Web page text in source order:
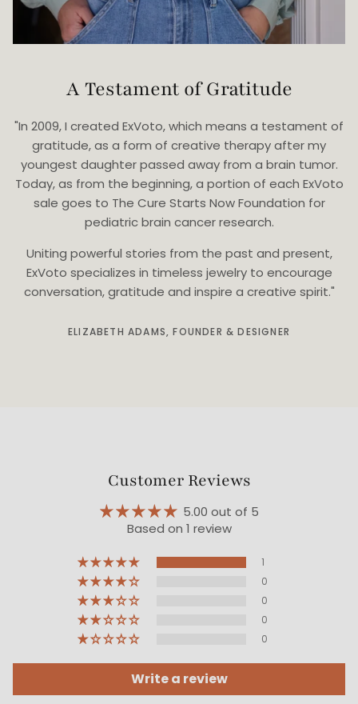
A Testament of Gratitude
"In 2009, I created ExVoto, which means a testament of
gratitude, as a form of creative therapy after my
youngest daughter passed away from a brain tumor.
Today, as from the beginning, a portion of each ExVoto
sale goes to The Cure Starts Now Foundation for
pediatric brain cancer research.
Uniting powerful stories from the past and present,
ExVoto specializes in timeless jewelry to encourage
conversation, gratitude and inspire a creative spirit."
ELIZABETH ADAMS, FOUNDER & DESIGNER
Customer Reviews
5.00 out of 5
Based on 1 review
1
0
0
0
0
Write a review